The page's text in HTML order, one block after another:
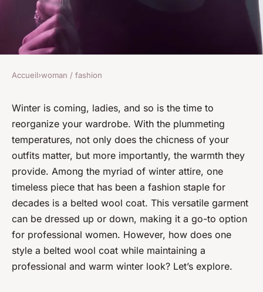
How Can You Style a Belted
Wool Coat for a Professional
and Warm Winter Look?
David•7 avril 2024 •6 min de lecture
Accueil›woman / fashion
Winter is coming, ladies, and so is the time to
reorganize your wardrobe. With the plummeting
temperatures, not only does the chicness of your
outfits matter, but more importantly, the warmth they
provide. Among the myriad of winter attire, one
timeless piece that has been a fashion staple for
decades is a belted wool coat. This versatile garment
can be dressed up or down, making it a go-to option
for professional women. However, how does one
style a belted wool coat while maintaining a
professional and warm winter look? Let’s explore.